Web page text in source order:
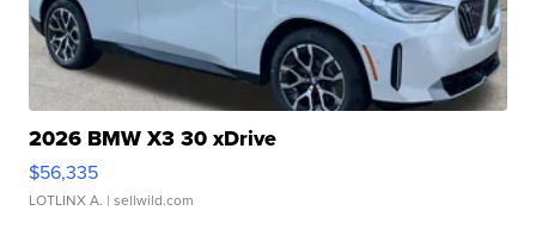
2026 BMW X3 30 xDrive
$56,335
LOTLINX A. | sellwild.com